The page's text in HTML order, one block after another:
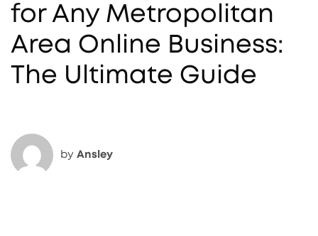
for Any Metropolitan
Area Online Business:
The Ultimate Guide
by Ansley